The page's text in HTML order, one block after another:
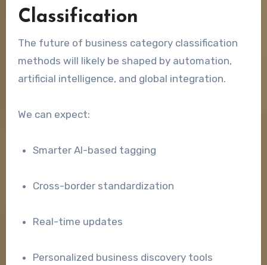
Classification
The future of business category classification
methods will likely be shaped by automation,
artificial intelligence, and global integration.
We can expect:
Smarter AI-based tagging
Cross-border standardization
Real-time updates
Personalized business discovery tools